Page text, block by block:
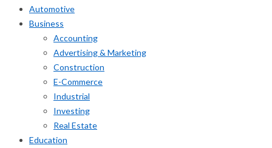
Automotive
Business
Accounting
Advertising & Marketing
Construction
E-Commerce
Industrial
Investing
Real Estate
Education